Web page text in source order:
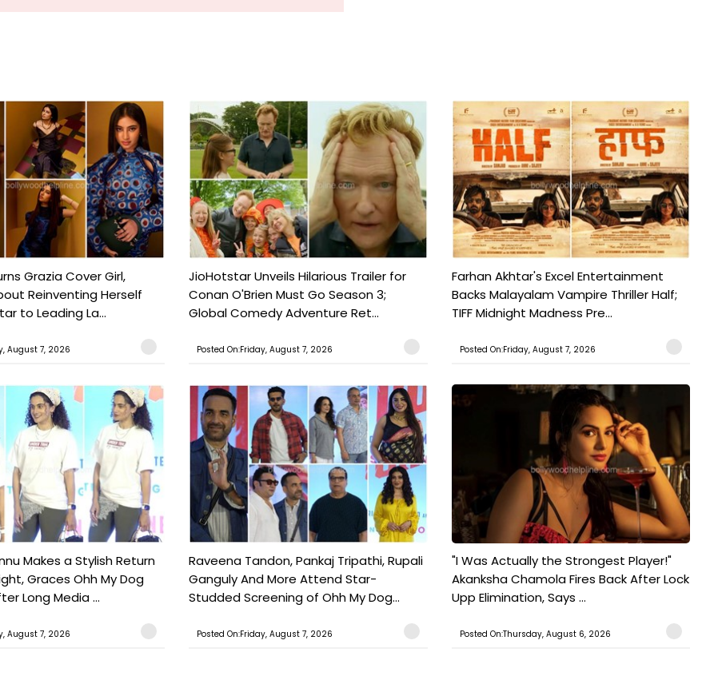
Grazia Cover Girl,
Reinventing Herself
to Leading La...
August 7, 2026
JioHotstar Unveils Hilarious Trailer for
Conan O'Brien Must Go Season 3;
Global Comedy Adventure Ret...
Posted On:Friday, August 7, 2026
Farhan Akhtar's Excel Entertainment
Backs Malayalam Vampire Thriller Half;
TIFF Midnight Madness Pre...
Posted On:Friday, August 7, 2026
Makes a Stylish Return
Graces Ohh My Dog
Long Media ...
August 7, 2026
Raveena Tandon, Pankaj Tripathi, Rupali
Ganguly And More Attend Star-
Studded Screening of Ohh My Dog...
Posted On:Friday, August 7, 2026
"I Was Actually the Strongest Player!"
Akanksha Chamola Fires Back After Lock
Upp Elimination, Says ...
Posted On:Thursday, August 6, 2026